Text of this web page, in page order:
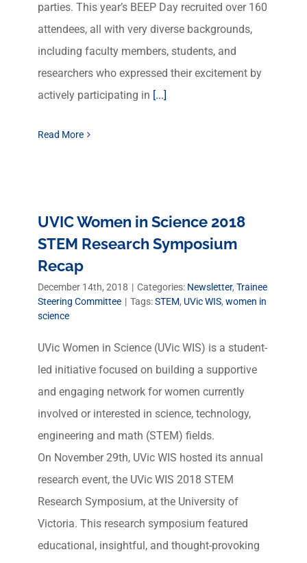
parties. This year’s BEEP Day recruited over 160
attendees, all with very diverse backgrounds,
including faculty members, students, and
researchers who expressed their excitement by
actively participating in [...]
Read More
UVIC Women in Science 2018
STEM Research Symposium
Recap
December 14th, 2018 | Categories: Newsletter, Trainee
Steering Committee | Tags:STEM, UVic WIS, women in
science
UVic Women in Science (UVic WIS) is a student-
led initiative focused on building a supportive
and engaging network for women currently
involved or interested in science, technology,
engineering and math (STEM) fields.
On November 29th, UVic WIS hosted its annual
research event, the UVic WIS 2018 STEM
Research Symposium, at the University of
Victoria. This research symposium featured
educational, insightful, and thought-provoking